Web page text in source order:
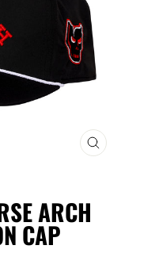
CLOSE
ARCH
CAP